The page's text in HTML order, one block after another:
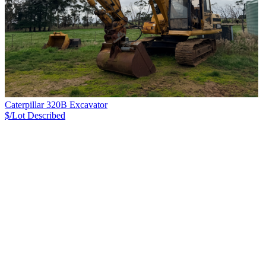
Caterpillar 320B Excavator
$/Lot Described